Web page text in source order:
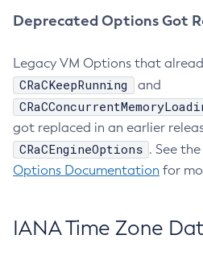
Deprecated Options Got
Legacy VM Options that
CRaCKeepRunning and
got replaced in an earlier
CRaCEngineOptions . See the
Options Documentation for
IANA Time Zone